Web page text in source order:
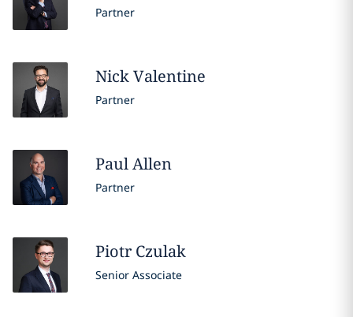
Partner
NickValentine
Partner
PaulAllen
Partner
Piotr Czulak
Senior Associate